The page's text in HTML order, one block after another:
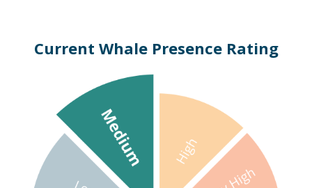
Current Whale Presence Rating